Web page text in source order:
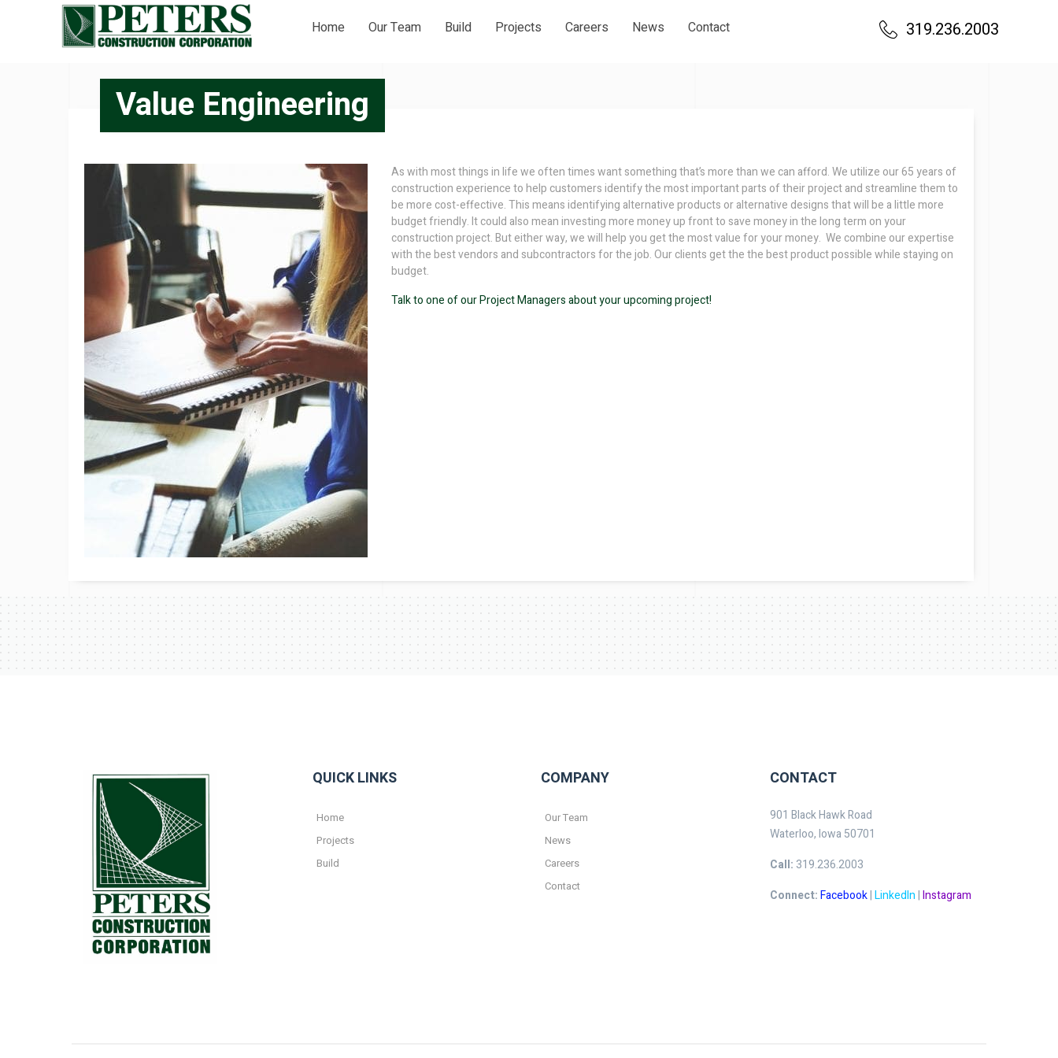
Home Our Team Build Projects Careers News Contact 319.236.2003
Value Engineering
As with most things in life we often times want something that’s more than we can afford. We utilize our 65 years of
construction experience to help customers identify the most important parts of their project and streamline them to
be more cost-effective. This means identifying alternative products or alternative designs that will be a little more
budget friendly. It could also mean investing more money up front to save money in the long term on your
construction project. But either way, we will help you get the most value for your money. We combine our expertise
with the best vendors and subcontractors for the job. Our clients get the the best product possible while staying on
budget.
Talk to one of our Project Managers about your upcoming project!
QUICK LINKS
Home
Projects
Build
COMPANY
Our Team
News
Careers
Contact
CONTACT
901 Black Hawk Road
Waterloo, Iowa 50701
Call: 319.236.2003
Connect:Facebook|LinkedIn|Instagram